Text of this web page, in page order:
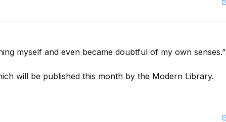
myself and even became doubtful of my own senses.”
will be published this month by the Modern Library.